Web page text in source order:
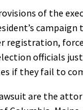
of the
registration,
officials
if they fail to
are the